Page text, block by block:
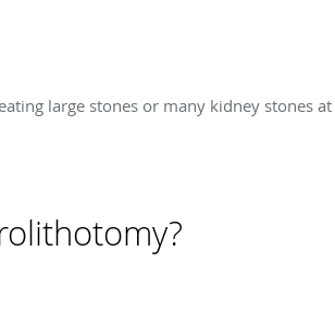
large stones or many kidney stones at